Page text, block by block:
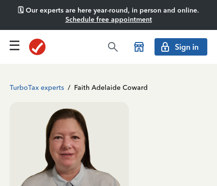
🗓️ Our experts are here year-round, in person and online.
Schedule free appointment
Sign in
TurboTax experts / Faith Adelaide Coward